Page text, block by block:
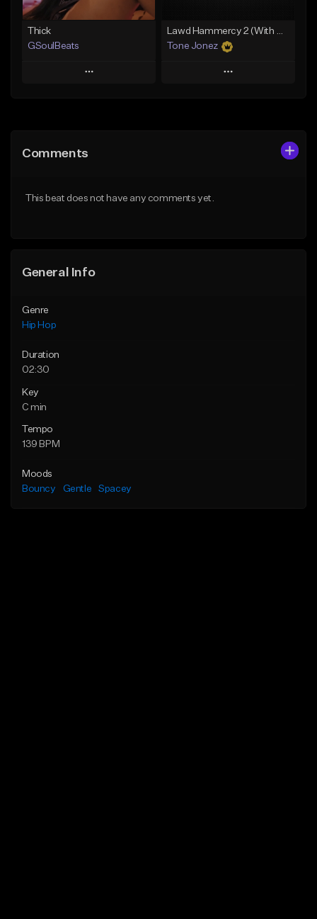
Thick
GSoulBeats
Play
Like Beat
Lawd Hammercy 2 (With Hook)
Tone Jonez
Play
Comments
This beat does not have any comments yet.
General Info
Genre
Hip Hop
Duration
02:30
Key
C min
Tempo
139 BPM
Moods
Bouncy
Gentle Spacey